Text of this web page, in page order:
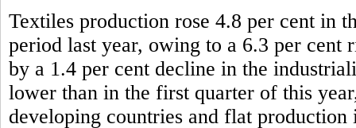
Textiles production rose 4.8 per cent in
period last year, owing to a 6.3 per
by a 1.4 per cent decline in the
lower than in the first quarter of this
developing countries and flat production